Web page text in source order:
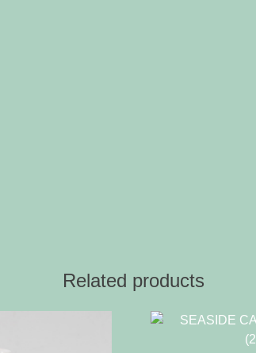
Related products